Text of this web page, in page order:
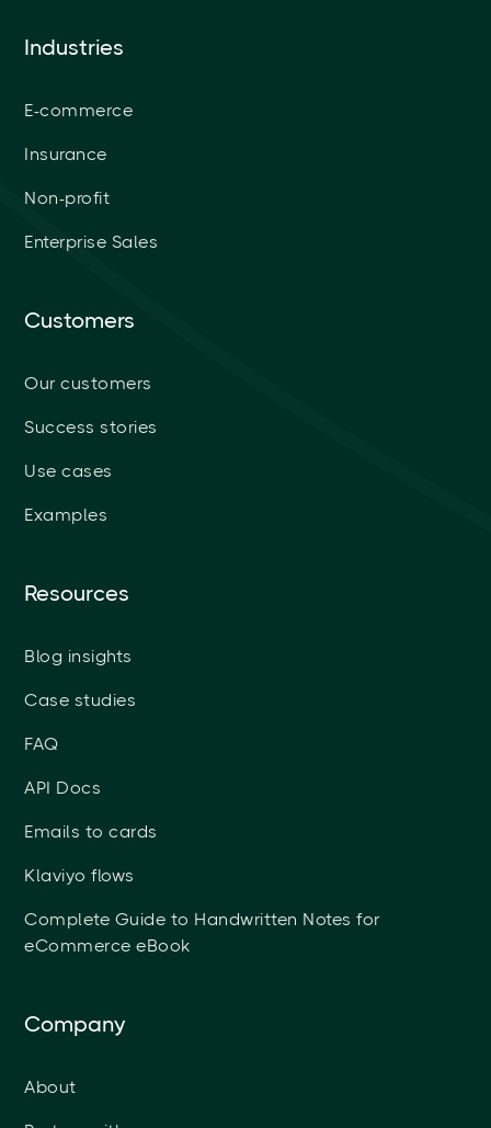
Industries
E-commerce
Insurance
Non-profit
Enterprise Sales
Customers
Our customers
Success stories
Use cases
Examples
Resources
Blog insights
Case studies
FAQ
API Docs
Emails to cards
Klaviyo flows
Complete Guide to Handwritten Notes for
eCommerce eBook
Company
About